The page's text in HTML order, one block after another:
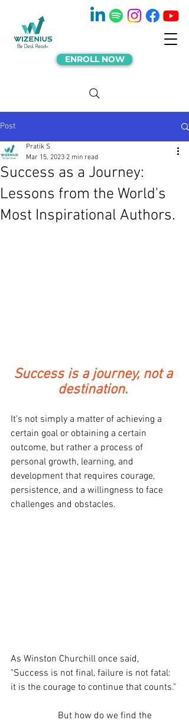
ENROLL NOW
Post
Success as a Journey:
Lessons from the World's
Most Inspirational Authors.
Pratik S
Mar 15, 2023 2 min read
Success is a journey, not a
destination.
It's not simply a matter of achieving a
certain goal or obtaining a certain
outcome, but rather a process of
personal growth, learning, and
development that requires courage,
persistence, and a willingness to face
challenges and obstacles.
As Winston Churchill once said,
"Success is not final, failure is not fatal:
it is the courage to continue that counts."